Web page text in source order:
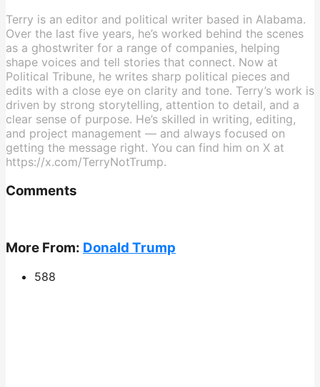
Terry is an editor and political writer based in Alabama.
Over the last five years, he’s worked behind the scenes
as a ghostwriter for a range of companies, helping
shape voices and tell stories that connect. Now at
Political Tribune, he writes sharp political pieces and
edits with a close eye on clarity and tone. Terry’s work is
driven by strong storytelling, attention to detail, and a
clear sense of purpose. He’s skilled in writing, editing,
and project management — and always focused on
getting the message right. You can find him on X at
https://x.com/TerryNotTrump.
Comments
More From: Donald Trump
588